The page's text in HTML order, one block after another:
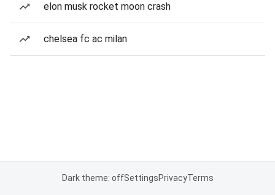
elon musk rocket moon crash
chelsea fc ac milan
Dark theme: offSettingsPrivacyTerms